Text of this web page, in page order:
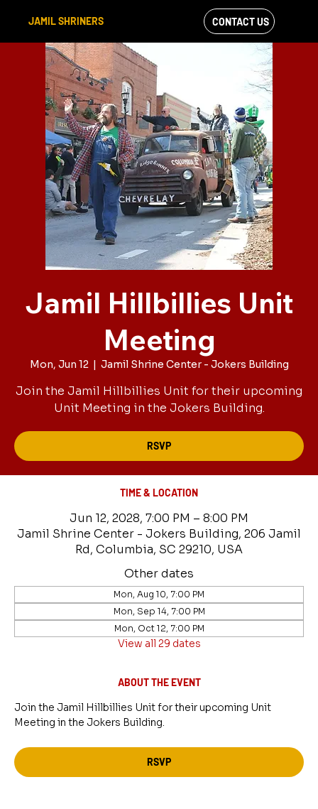
JAMIL SHRINERS
VIEW OUR
FACEBOOK FEED
CONTACT US
Jamil Hillbillies Unit
Meeting
Mon, Jun 12
  |
Jamil Shrine Center - Jokers Building
Join the Jamil Hillbillies Unit for their upcoming
Unit Meeting in the Jokers Building.
RSVP
TIME & LOCATION
Jun 12, 2028, 7:00 PM – 8:00 PM
Jamil Shrine Center - Jokers Building, 206 Jamil
Rd, Columbia, SC 29210, USA
Other dates
Mon, Aug 10, 7:00 PM
Mon, Sep 14, 7:00 PM
Mon, Oct 12, 7:00 PM
View all 29 dates
ABOUT THE EVENT
Join the Jamil Hillbillies Unit for their upcoming Unit
Meeting in the Jokers Building.
RSVP